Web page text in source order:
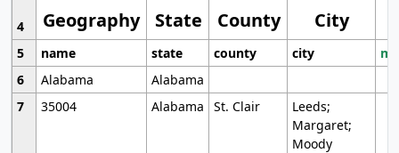
Geography State County City
4
5
name state county city
6
Alabama
Alabama
7
35004 Alabama St. Clair
Leeds;
Margaret;
Moody